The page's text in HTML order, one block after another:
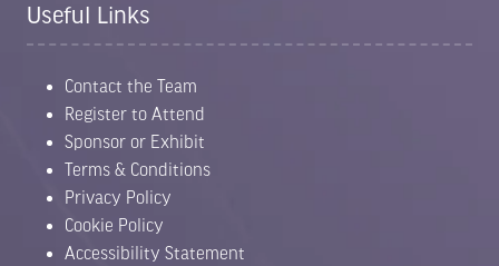
Useful Links
Contact the Team
Register to Attend
Sponsor or Exhibit
Terms & Conditions
Privacy Policy
Cookie Policy
Accessibility Statement